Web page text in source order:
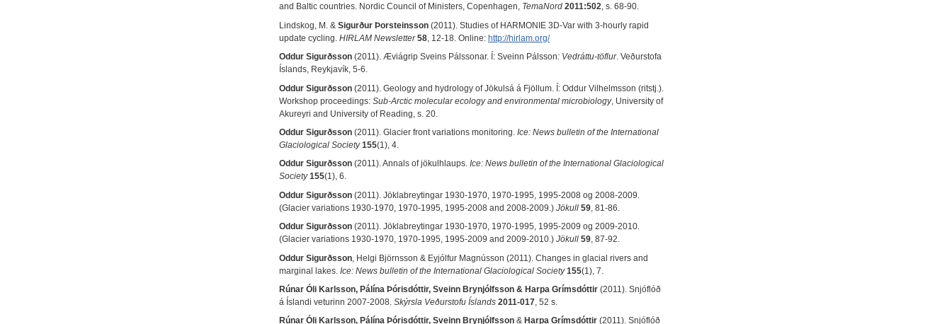
and Baltic countries. Nordic Council of Ministers, Copenhagen, TemaNord 2011:502, s. 68-90.
Lindskog, M. & Sigurður Þorsteinsson (2011). Studies of HARMONIE 3D-Var with 3-hourly rapid
update cycling. HIRLAM Newsletter 58 , 12-18. Online: http://hirlam.org/
Oddur Sigurðsson (2011). Æviágrip Sveins Pálssonar. Í: Sveinn Pálsson: Vedráttu-töflur. Veðurstofa
Íslands, Reykjavík, 5-6.
Oddur Sigurðsson (2011). Geology and hydrology of Jökulsá á Fjöllum. Í: Oddur Vilhelmsson (ritstj.).
Workshop proceedings: Sub-Arctic molecular ecology and environmental microbiology, University of
Akureyri and University of Reading, s. 20.
Oddur Sigurðsson (2011). Glacier front variations monitoring. Ice: News bulletin of the International
Glaciological Society 155(1), 4.
Oddur Sigurðsson (2011). Annals of jökulhlaups. Ice: News bulletin of the International Glaciological
Society 155(1), 6.
Oddur Sigurðsson (2011). Jöklabreytingar 1930-1970, 1970-1995, 1995-2008 og 2008-2009.
(Glacier variations 1930-1970, 1970-1995, 1995-2008 and 2008-2009.) Jökull 59 , 81-86.
Oddur Sigurðsson (2011). Jöklabreytingar 1930-1970, 1970-1995, 1995-2009 og 2009-2010.
(Glacier variations 1930-1970, 1970-1995, 1995-2009 and 2009-2010.) Jökull 59, 87-92.
Oddur Sigurðsson , Helgi Björnsson & Eyjólfur Magnússon (2011). Changes in glacial rivers and
marginal lakes. Ice: News bulletin of the International Glaciological Society 155(1), 7.
Rúnar Óli Karlsson, Pálína Þórisdóttir, Sveinn Brynjólfsson & Harpa Grímsdóttir (2011). Snjóflóð
á Íslandi veturinn 2007-2008. Skýrsla Veðurstofu Íslands 2011-017, 52 s.
Rúnar Óli Karlsson, Pálína Þórisdóttir, Sveinn Brynjólfsson & Harpa Grímsdóttir (2011). Snjóflóð